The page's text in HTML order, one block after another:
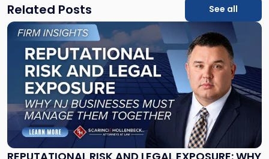
Related Posts See all
Link
"Reputational
Risk
and
Legal
Exposure: